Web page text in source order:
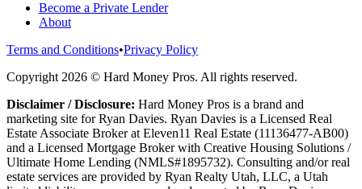
Become a Private Lender
About
Terms and Conditions•Privacy Policy
Copyright 2026 © Hard Money Pros. All rights reserved.
Disclaimer / Disclosure: Hard Money Pros is a brand and
marketing site for Ryan Davies. Ryan Davies is a Licensed Real
Estate Associate Broker at Eleven11 Real Estate (11136477-AB00)
and a Licensed Mortgage Broker with Creative Housing Solutions /
Ultimate Home Lending (NMLS#1895732). Consulting and/or real
estate services are provided by Ryan Realty Utah, LLC, a Utah